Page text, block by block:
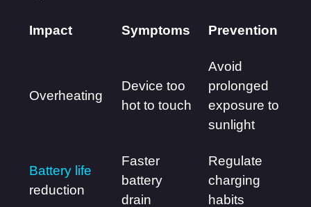
Impact Symptoms Prevention
Overheating
Device too
hot to touch
Avoid
prolonged
exposure to
sunlight
Battery life
reduction
Faster
battery
drain
Regulate
charging
habits